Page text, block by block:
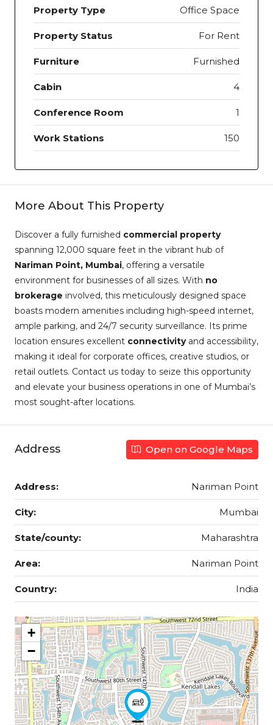
Property Type Office Space
Property Status For Rent
Furniture Furnished
Cabin 4
Conference Room 1
Work Stations 150
More About This Property
Discover a fully furnished commercial property
spanning 12,000 square feet in the vibrant hub of
Nariman Point, Mumbai, offering a versatile
environment for businesses of all sizes. With no
brokerage involved, this meticulously designed space
boasts modern amenities including high-speed internet,
ample parking, and 24/7 security surveillance. Its prime
location ensures excellent connectivityand accessibility,
making it ideal for corporate offices, creative studios, or
retail outlets. Contact us today to seize this opportunity
and elevate your business operations in one of Mumbai’s
most sought-after locations.
Address Open on Google Maps
Address: Nariman Point
City: Mumbai
State/county: Maharashtra
Area: Nariman Point
Country: India
+
−